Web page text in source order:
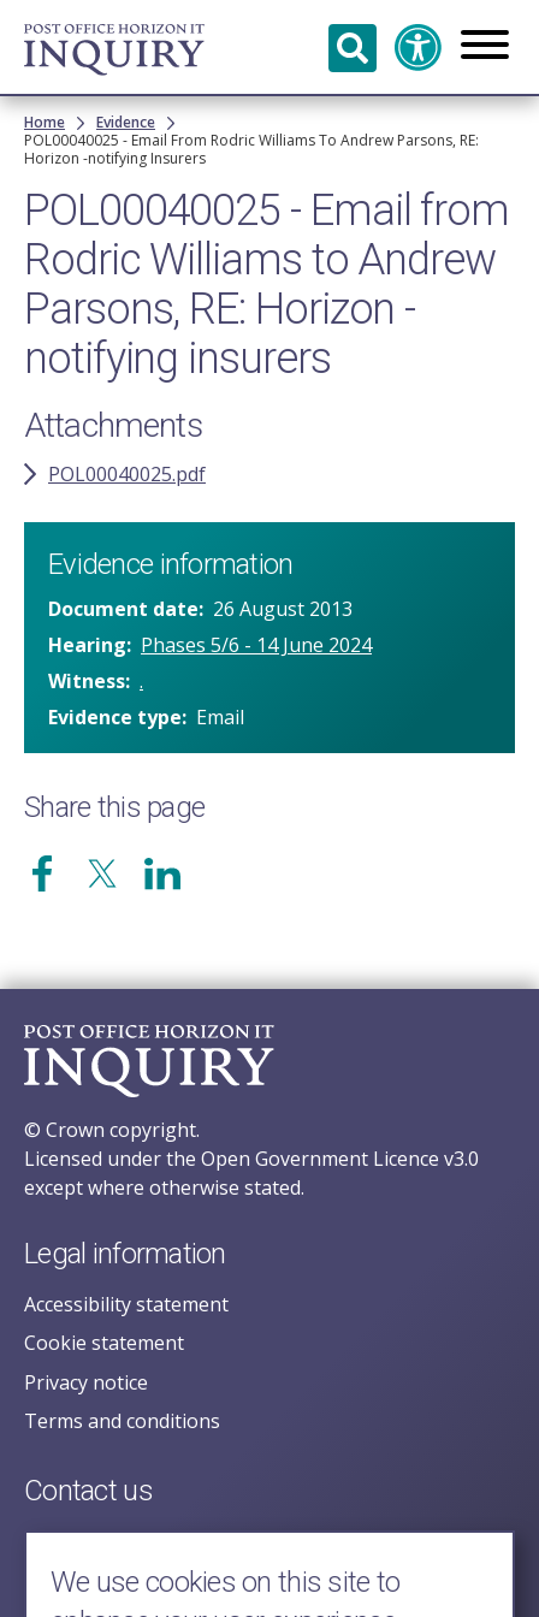
Skip to
main
content
Breadcrumb
Home
Evidence
POL00040025 - Email From Rodric Williams To Andrew Parsons, RE:
Horizon -notifying Insurers
POL00040025 - Email from
Rodric Williams to Andrew
Parsons, RE: Horizon -
notifying insurers
Attachments
POL00040025.pdf
Evidence information
Document date
26 August 2013
Hearing
Phases 5/6 - 14 June 2024
Witness .
Evidence type
Email
Share this page
© Crown copyright.
Licensed under the Open Government Licence v3.0
except where otherwise stated.
Legal information
Accessibility statement
Cookie statement
Privacy notice
Terms and conditions
Contact us
posecretariat@postofficehorizoninquiry.org.uk
2nd Floor,
Aldwych House,
We use cookies on this site to